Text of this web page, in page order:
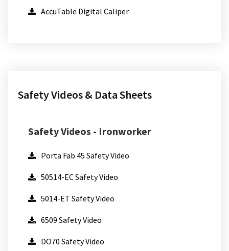
AccuTable Digital Caliper
Safety Videos & Data Sheets
Safety Videos - Ironworker
Porta Fab 45 Safety Video
50514-EC Safety Video
5014-ET Safety Video
6509 Safety Video
DO70 Safety Video